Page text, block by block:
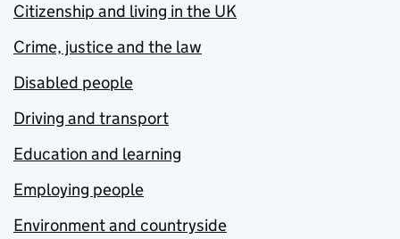
Citizenship and living in the UK
Crime, justice and the law
Disabled people
Driving and transport
Education and learning
Employing people
Environment and countryside